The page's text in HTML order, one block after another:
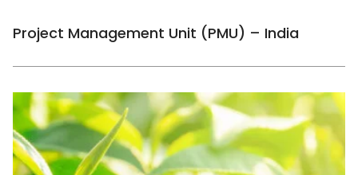
Project Management Unit (PMU) – India